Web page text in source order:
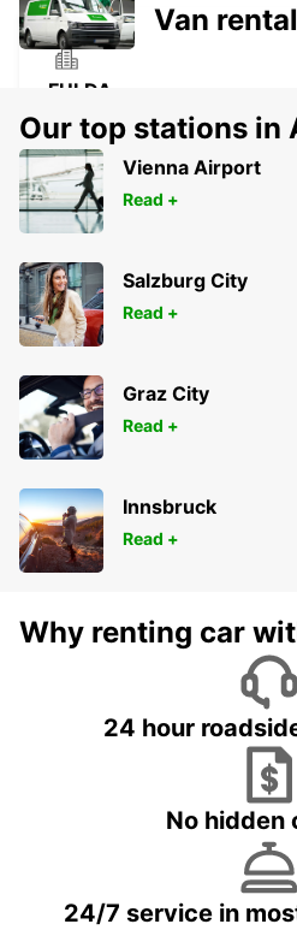
FULDA
FULDA - GERMANY
DIEZ
DIEZ/LAHN - GERMANY
Van rental
Our top stations in
Vienna Airport
Read +
Salzburg City
Read +
Graz City
Read +
Innsbruck
Read +
Why renting car
24 hour
No hidden
24/7 service in